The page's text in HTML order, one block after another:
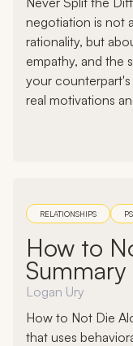
negotiation is not
rationality, but
empathy, and the
your
real motivations
RELATIONSHIPS
How to
Summary
Logan Ury
How to Not Die
that uses